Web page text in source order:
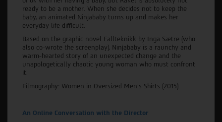
ready to be a mother. When she decides not to keep the
baby, an animated Ninjababy turns up and makes her
everyday life difficult.
Based on the graphic novel Fallteknikk by Inga Sætre (who
also co-wrote the screenplay), Ninjababy is a raunchy and
warm-hearted story of an unexpected change and the
unapologetically chaotic young woman who must confront
it.
Filmography: Women in Oversized Men’s Shirts (2015).
An Online Conversation with the Director